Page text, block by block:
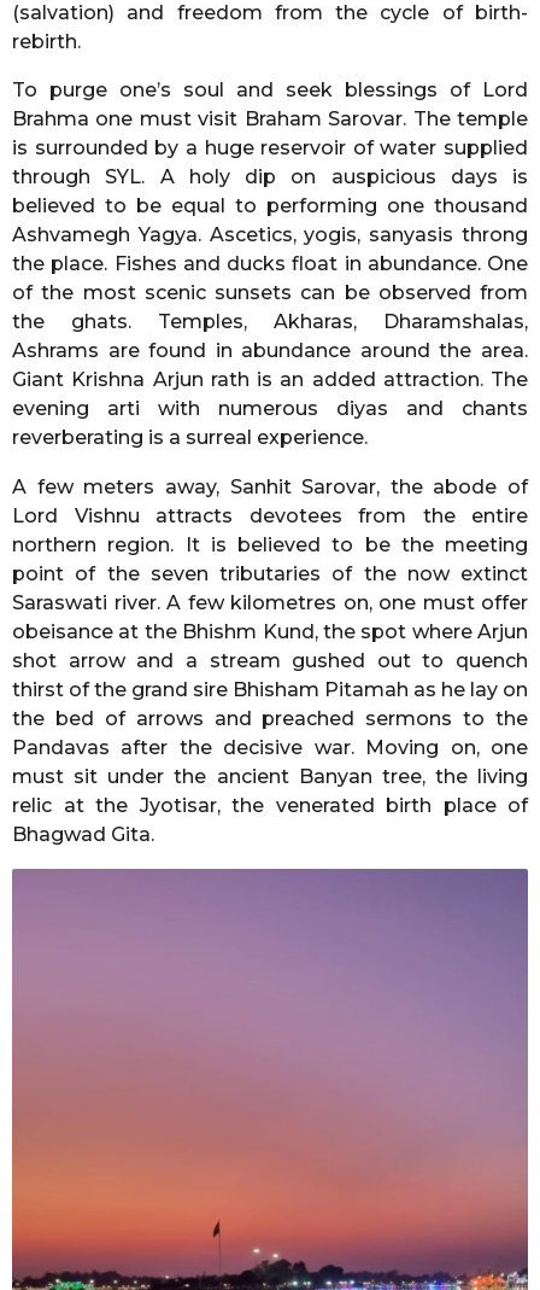
(salvation) and freedom from the cycle of birth-
rebirth.
To purge one’s soul and seek blessings of Lord
Brahma one must visit Braham Sarovar. The temple
is surrounded by a huge reservoir of water supplied
through SYL. A holy dip on auspicious days is
believed to be equal to performing one thousand
Ashvamegh Yagya. Ascetics, yogis, sanyasis throng
the place. Fishes and ducks float in abundance. One
of the most scenic sunsets can be observed from
the ghats. Temples, Akharas, Dharamshalas,
Ashrams are found in abundance around the area.
Giant Krishna Arjun rath is an added attraction. The
evening arti with numerous diyas and chants
reverberating is a surreal experience.
A few meters away, Sanhit Sarovar, the abode of
Lord Vishnu attracts devotees from the entire
northern region. It is believed to be the meeting
point of the seven tributaries of the now extinct
Saraswati river. A few kilometres on, one must offer
obeisance at the Bhishm Kund, the spot where Arjun
shot arrow and a stream gushed out to quench
thirst of the grand sire Bhisham Pitamah as he lay on
the bed of arrows and preached sermons to the
Pandavas after the decisive war. Moving on, one
must sit under the ancient Banyan tree, the living
relic at the Jyotisar, the venerated birth place of
Bhagwad Gita.